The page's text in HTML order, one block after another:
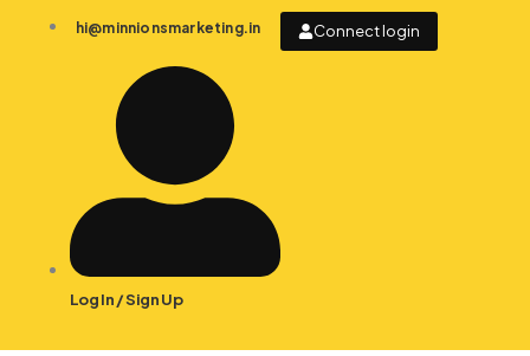
hi@minnionsmarketing.in
Log In / Sign Up
Connect login